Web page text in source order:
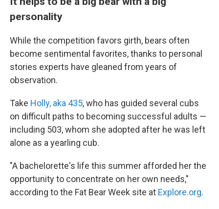
personality
While the competition favors girth, bears often
become sentimental favorites, thanks to personal
stories experts have gleaned from years of
observation.
Take Holly, aka 435, who has guided several cubs
on difficult paths to becoming successful adults —
including 503, whom she adopted after he was left
alone as a yearling cub.
"A bachelorette's life this summer afforded her the
opportunity to concentrate on her own needs,"
according to the Fat Bear Week site at Explore.org.